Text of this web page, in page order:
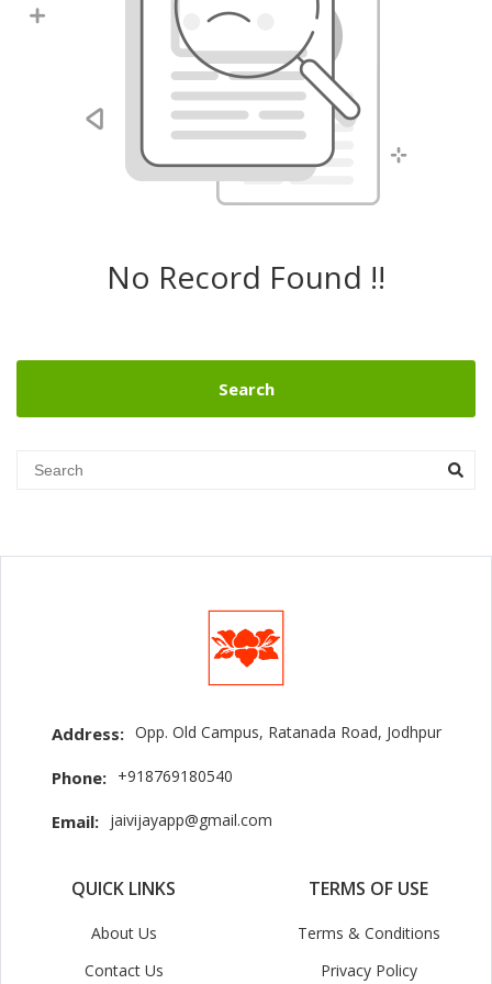
No Record Found !!
Search
Address: Opp. Old Campus, Ratanada Road, Jodhpur
Phone: +918769180540
Email: jaivijayapp@gmail.com
QUICK LINKS
About Us
Contact Us
TERMS OF USE
Terms & Conditions
Privacy Policy